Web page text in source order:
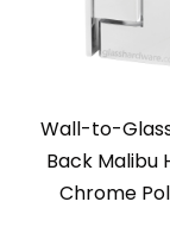
Wall-to-
Back Malibu
Chrome